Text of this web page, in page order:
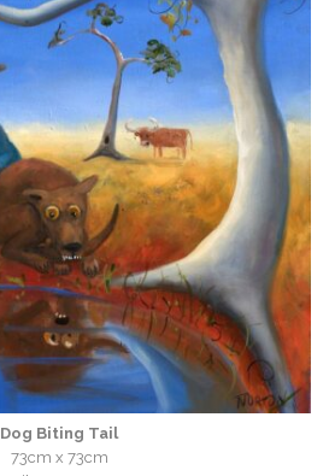
Dog Biting Tail
73cm x 73cm